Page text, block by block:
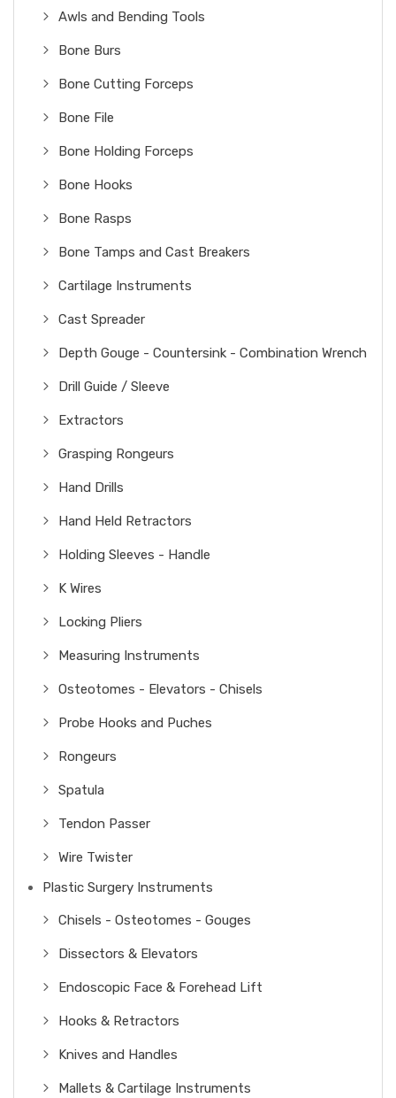
Awls and Bending Tools
Bone Burs
Bone Cutting Forceps
Bone File
Bone Holding Forceps
Bone Hooks
Bone Rasps
Bone Tamps and Cast Breakers
Cartilage Instruments
Cast Spreader
Depth Gouge - Countersink - Combination Wrench
Drill Guide / Sleeve
Extractors
Grasping Rongeurs
Hand Drills
Hand Held Retractors
Holding Sleeves - Handle
K Wires
Locking Pliers
Measuring Instruments
Osteotomes - Elevators - Chisels
Probe Hooks and Puches
Rongeurs
Spatula
Tendon Passer
Wire Twister
Plastic Surgery Instruments
Chisels - Osteotomes - Gouges
Dissectors & Elevators
Endoscopic Face & Forehead Lift
Hooks & Retractors
Knives and Handles
Mallets & Cartilage Instruments